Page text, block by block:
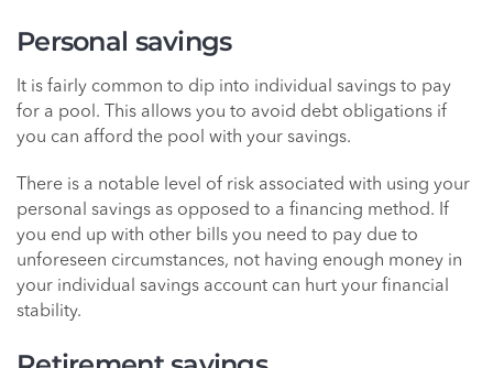
Personal savings
It is fairly common to dip into individual savings to pay
for a pool. This allows you to avoid debt obligations if
you can afford the pool with your savings.
There is a notable level of risk associated with using your
personal savings as opposed to a financing method. If
you end up with other bills you need to pay due to
unforeseen circumstances, not having enough money in
your individual savings account can hurt your financial
stability.